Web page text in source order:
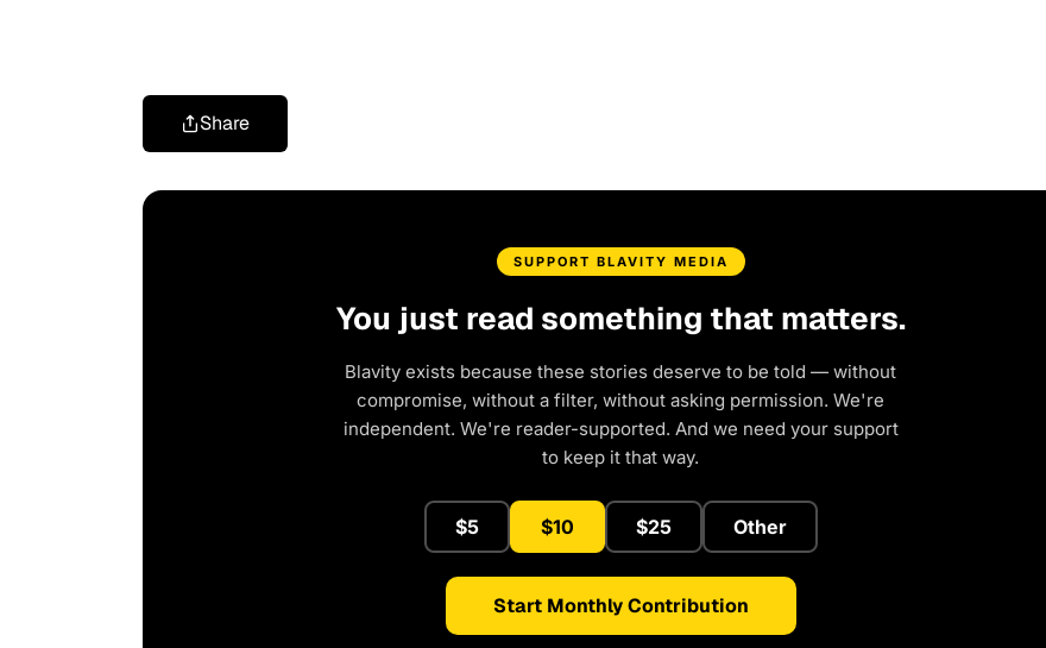
Share
SUPPORT BLAVITY MEDIA
You just read something that matters.
Blavity exists because these stories deserve to be told — without
compromise, without a filter, without asking permission. We're
independent. We're reader-supported. And we need your support
to keep it that way.
$5 $10 $25 Other
Start Monthly Contribution